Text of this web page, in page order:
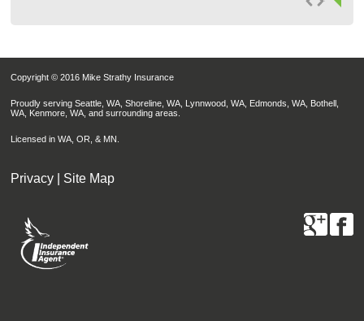
Copyright © 2016 Mike Strathy Insurance
Proudly serving Seattle, WA, Shoreline, WA, Lynnwood, WA, Edmonds, WA, Bothell,
WA, Kenmore, WA, and surrounding areas.
Licensed in WA, OR, & MN.
Privacy Site Map